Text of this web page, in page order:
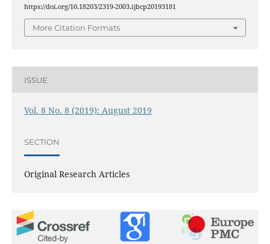
https://doi.org/10.18203/2319-2003.ijbcp20193181
More Citation Formats
ISSUE
Vol. 8 No. 8 (2019): August 2019
SECTION
Original Research Articles